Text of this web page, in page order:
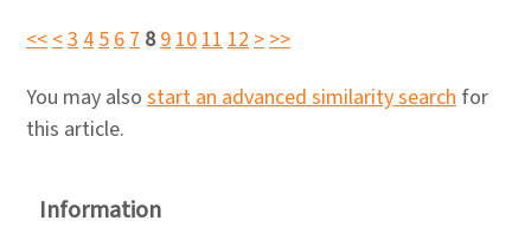
<<<34567 89101112>>>
You may also start an advanced similarity search for
this article.
Information